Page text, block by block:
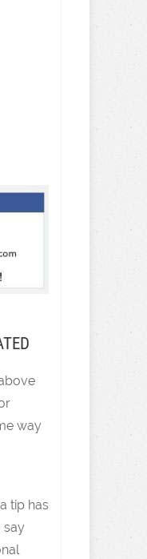
way
tip has
say